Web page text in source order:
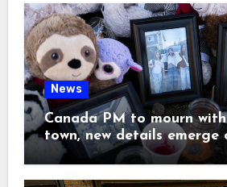
News
Canada PM to mourn
town, new details emerge